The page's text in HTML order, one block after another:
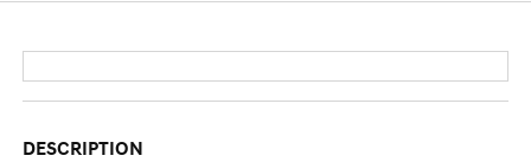
DESCRIPTION